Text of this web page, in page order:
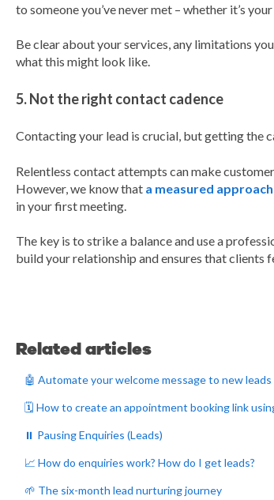
to someone you’ve never met – whether it’s
Be clear about your services, any limitations
what this might look like.
5. Not the right contact cadence
Contacting your lead is crucial, but getting the
Relentless contact attempts can make
However, we know that a measured
in your first meeting.
The key is to strike a balance and use a
build your relationship and ensures that clients
Related articles
🤖 Automate your welcome message to new leads
🗓️ How to create an appointment booking link
⏸️ Pausing Enquiries (Leads)
📈 How do enquiries work? How do I get leads?
🌱 The six-month lead nurturing journey